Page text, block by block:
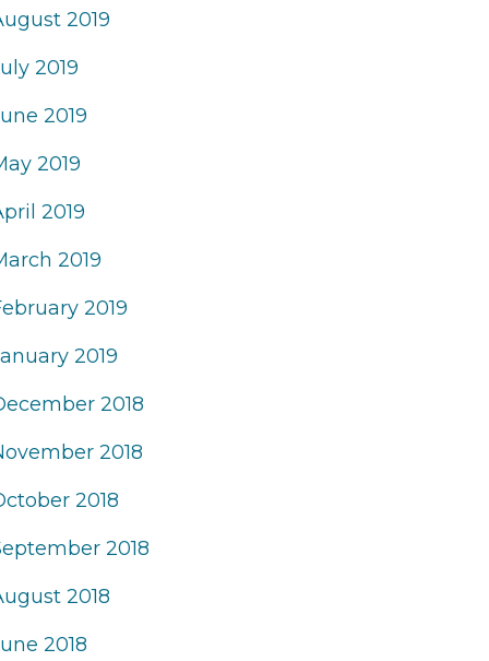
2019
2019
2019
2019
2019
2019
2019
2019
2018
2018
2018
2018
2018
2018